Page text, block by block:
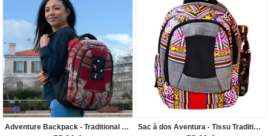
Adventure Backpack - Traditional Peruvian Vinicunca Fabric - Bordeaux Sac à dos Aventura - Tissu Traditionnel Péruvien Ayacucho - Gris Clair